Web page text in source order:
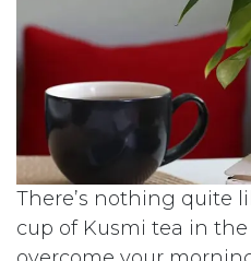
There’s nothing quite
cup of Kusmi tea in